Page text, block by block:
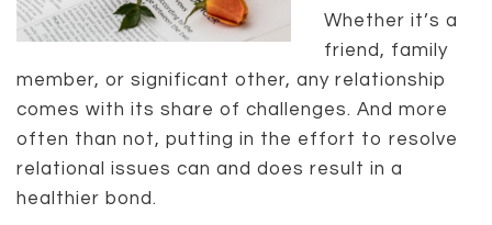
Whether it’s a
friend, family
member, or significant other, any relationship
comes with its share of challenges. And more
often than not, putting in the effort to resolve
relational issues can and does result in a
healthier bond.